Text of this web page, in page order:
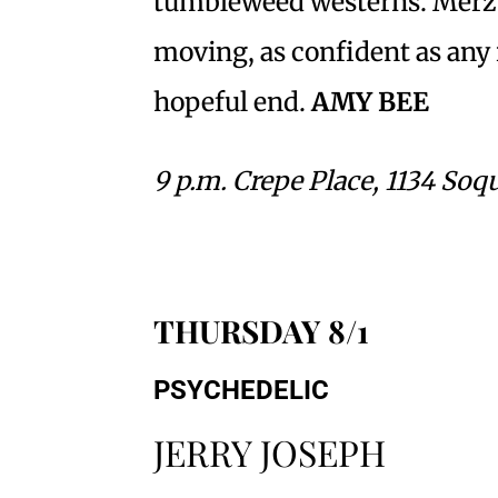
moving, as confident as
hopeful end.AMY BEE
9 p.m. Crepe Place, 1134
THURSDAY 8/1
PSYCHEDELIC
JERRY JOSEPH